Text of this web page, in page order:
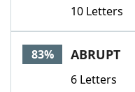
10 Letters
83% ABRUPT
6 Letters